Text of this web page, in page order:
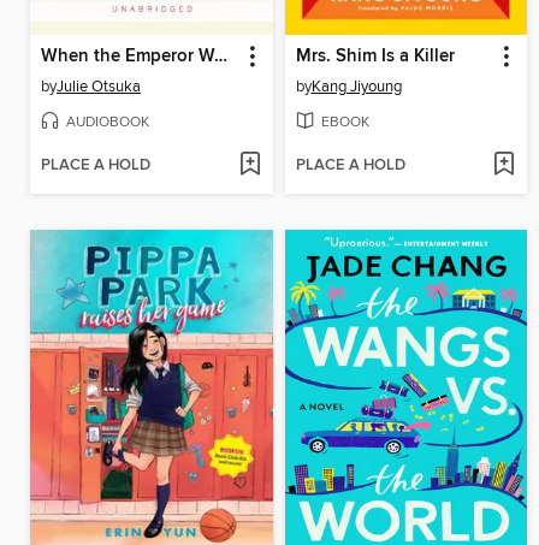
When the Emperor Was Divine
byJulie Otsuka
AUDIOBOOK
PLACE A HOLD
Mrs. Shim Is a Killer
byKang Jiyoung
EBOOK
PLACE A HOLD